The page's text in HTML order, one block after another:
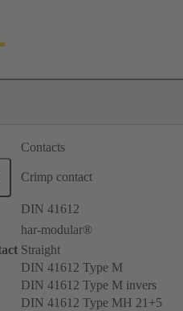
Contacts
Crimp contact
DIN 41612
har-modular®
Straight
DIN 41612 Type M
DIN 41612 Type M invers
DIN 41612 Type MH 21+5